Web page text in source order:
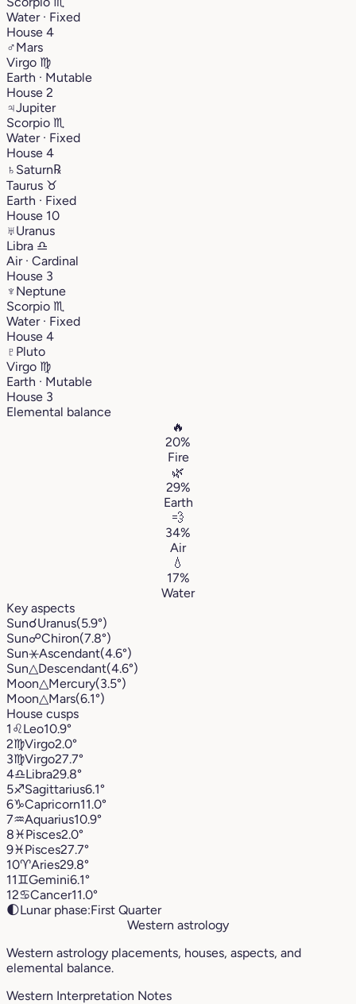
Water · Fixed
House 4
♂Mars
Virgo ♍︎
Earth · Mutable
House 2
♃Jupiter
Scorpio ♏︎
Water · Fixed
House 4
♄ Saturn℞
Taurus ♉︎
Earth · Fixed
House 10
♅Uranus
Libra ♎︎
Air · Cardinal
House 3
♆ Neptune
Scorpio ♏︎
Water · Fixed
House 4
♇ Pluto
Virgo ♍︎
Earth · Mutable
House 3
Elemental balance
🔥
20%
Fire
🌿
29%
Earth
💨
34%
Air
💧
17%
Water
Key aspects
Sun☌Uranus(5.9°)
Sun☍Chiron(7.8°)
Sun⚹Ascendant(4.6°)
Sun△Descendant(4.6°)
Moon△Mercury(3.5°)
Moon△Mars(6.1°)
House cusps
1 ♌︎Leo10.9°
2♍︎Virgo2.0°
3♍︎Virgo27.7°
4♎︎Libra29.8°
5♐︎Sagittarius6.1°
6♑︎Capricorn11.0°
7♒︎Aquarius10.9°
8♓︎Pisces2.0°
9♓︎Pisces27.7°
10♈︎Aries29.8°
11♊︎Gemini6.1°
12♋︎Cancer11.0°
🌓Lunar phase:First Quarter
Western astrology
Western astrology placements, houses, aspects, and
elemental balance.
Western Interpretation Notes